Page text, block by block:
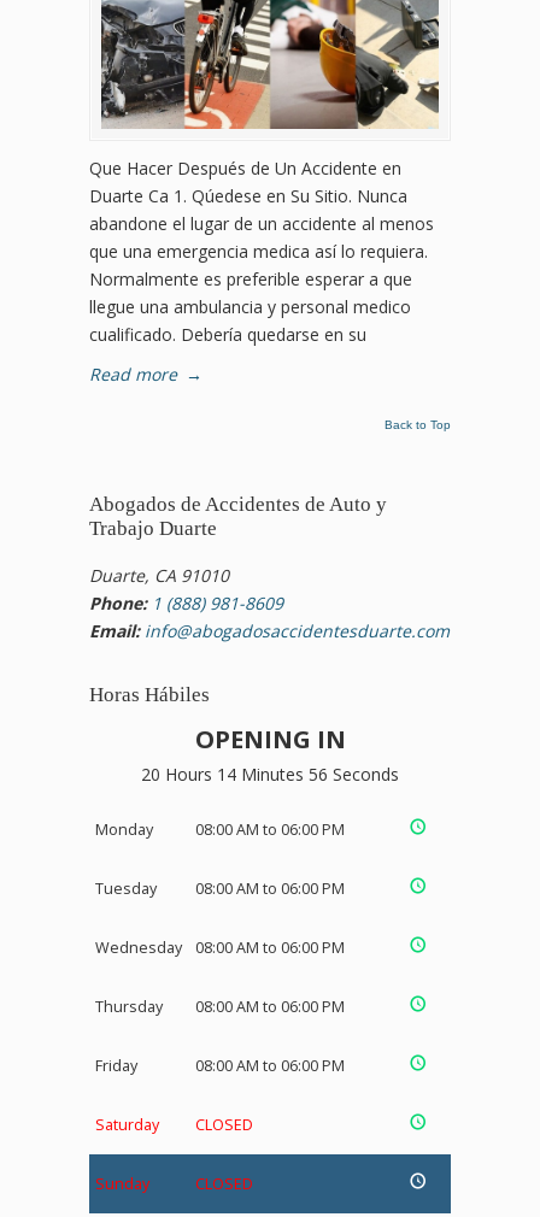
Que Hacer Después de Un Accidente en
Duarte Ca 1. Qúedese en Su Sitio. Nunca
abandone el lugar de un accidente al menos
que una emergencia medica así lo requiera.
Normalmente es preferible esperar a que
llegue una ambulancia y personal medico
cualificado. Debería quedarse en su
Read more →
Back to Top
Abogados de Accidentes de Auto y
Trabajo Duarte
Duarte, CA 91010
Phone: 1 (888) 981-8609
Email: info@abogadosaccidentesduarte.com
Horas Hábiles
OPENING IN
20 Hours 14 Minutes 55 Seconds
Monday 08:00 AM to 06:00 PM
Tuesday 08:00 AM to 06:00 PM
Wednesday 08:00 AM to 06:00 PM
Thursday 08:00 AM to 06:00 PM
Friday 08:00 AM to 06:00 PM
Saturday CLOSED
Sunday CLOSED